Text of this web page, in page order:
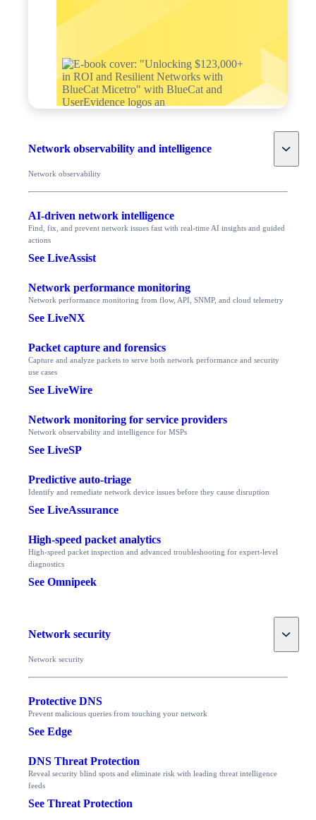
Network observability and intelligence Toggle
Network observability
AI-driven network intelligence
Find, fix, and prevent network issues fast with real-time AI insights and guided
actions
See LiveAssist
Network performance monitoring
Network performance monitoring from flow, API, SNMP, and cloud telemetry
See LiveNX
Packet capture and forensics
Capture and analyze packets to serve both network performance and security
use cases
See LiveWire
Network monitoring for service providers
Network observability and intelligence for MSPs
See LiveSP
Predictive auto-triage
Identify and remediate network device issues before they cause disruption
See LiveAssurance
High-speed packet analytics
High-speed packet inspection and advanced troubleshooting for expert-level
diagnostics
See Omnipeek
Network security Toggle
Network security
Protective DNS
Prevent malicious queries from touching your network
See Edge
DNS Threat Protection
Reveal security blind spots and eliminate risk with leading threat intelligence
feeds
See Threat Protection